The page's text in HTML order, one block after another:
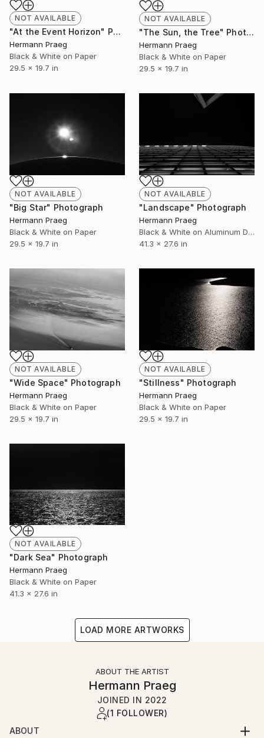
NOT AVAILABLE
"At the Event Horizon" Photograph
Hermann Praeg
Black & White on Paper
29.5 x 19.7 in
NOT AVAILABLE
"The Sun, the Tree" Photograph
Hermann Praeg
Black & White on Paper
29.5 x 19.7 in
NOT AVAILABLE
"Big Star" Photograph
Hermann Praeg
Black & White on Paper
29.5 x 19.7 in
NOT AVAILABLE
"Landscape" Photograph
Hermann Praeg
Black & White on Aluminum Dibond
41.3 x 27.6 in
NOT AVAILABLE
"Wide Space" Photograph
Hermann Praeg
Black & White on Paper
29.5 x 19.7 in
NOT AVAILABLE
"Stillness" Photograph
Hermann Praeg
Black & White on Paper
29.5 x 19.7 in
NOT AVAILABLE
"Dark Sea" Photograph
Hermann Praeg
Black & White on Paper
41.3 x 27.6 in
LOAD MORE ARTWORKS
ABOUT THE ARTIST
Hermann Praeg
JOINED IN 2022
(1 FOLLOWER)
ABOUT